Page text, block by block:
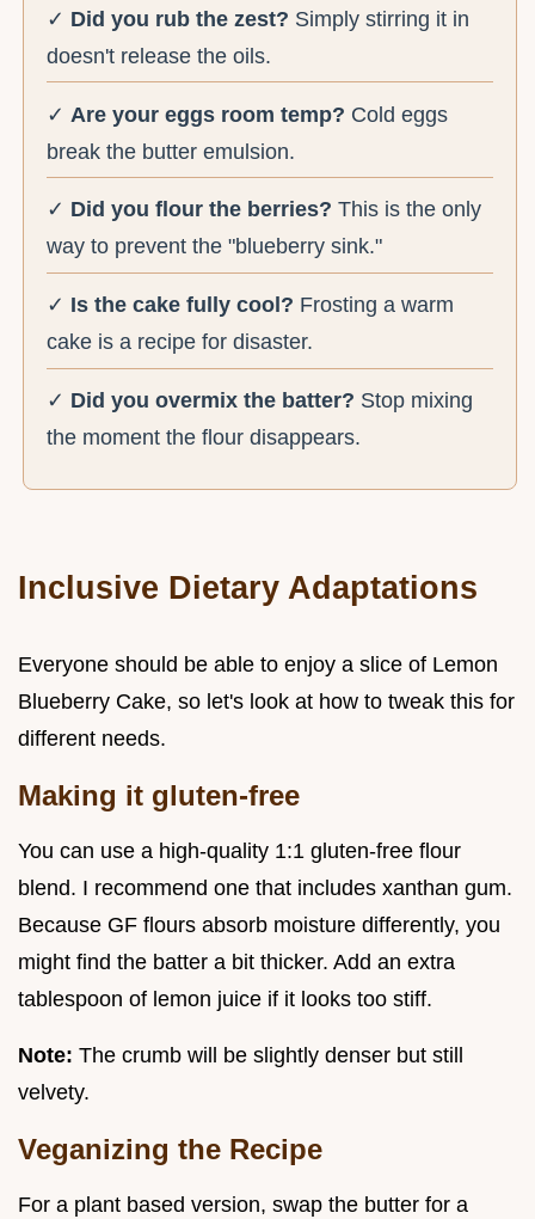
✓ Did you rub the zest? Simply stirring it in
doesn't release the oils.
✓ Are your eggs room temp? Cold eggs
break the butter emulsion.
✓ Did you flour the berries? This is the only
way to prevent the "blueberry sink."
✓ Is the cake fully cool? Frosting a warm
cake is a recipe for disaster.
✓ Did you overmix the batter? Stop mixing
the moment the flour disappears.
Inclusive Dietary Adaptations
Everyone should be able to enjoy a slice of Lemon
Blueberry Cake, so let's look at how to tweak this for
different needs.
Making it gluten-free
You can use a high-quality 1:1 gluten-free flour
blend. I recommend one that includes xanthan gum.
Because GF flours absorb moisture differently, you
might find the batter a bit thicker. Add an extra
tablespoon of lemon juice if it looks too stiff.
Note: The crumb will be slightly denser but still
velvety.
Veganizing the Recipe
For a plant based version, swap the butter for a